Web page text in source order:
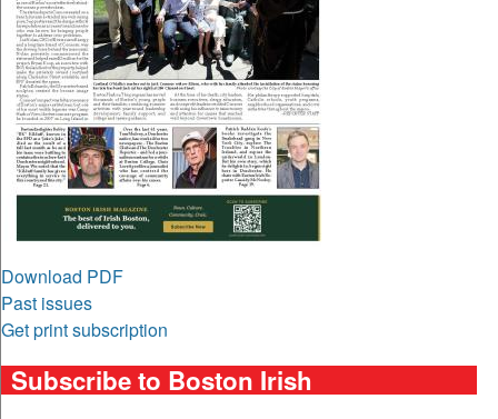
Download PDF
Past issues
Get print subscription
Subscribe to Boston Irish